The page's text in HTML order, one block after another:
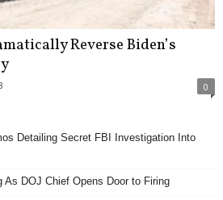
Reverse Biden’s
0
Detailing Secret FBI Investigation Into
As DOJ Chief Opens Door to Firing